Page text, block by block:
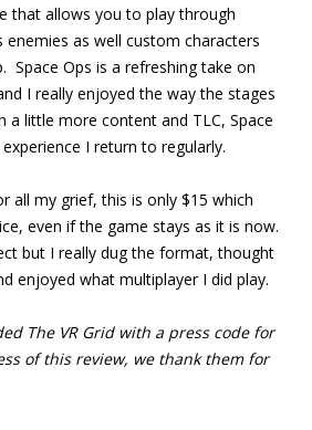
that allows you to play through
enemies as well custom characters
Space Ops is a refreshing take on
I really enjoyed the way the stages
a little more content and TLC, Space
I return to regularly.
all my grief, this is only $15 which
even if the game stays as it is now.
but I really dug the format, thought
enjoyed what multiplayer I did play.
The VR Grid with a press code for
of this review, we thank them for